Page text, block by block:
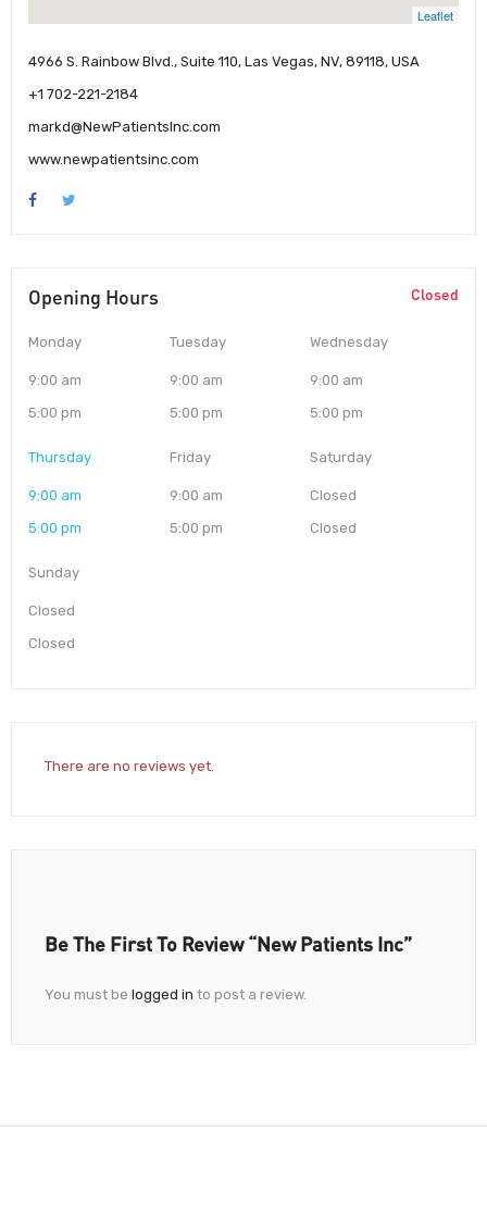
Leaflet
4966 S. Rainbow Blvd., Suite 110, Las Vegas, NV, 89118, USA
+1 702-221-2184
markd@NewPatientsInc.com
www.newpatientsinc.com
Opening Hours Closed
Monday
9:00 am
5:00 pm
Tuesday
9:00 am
5:00 pm
Wednesday
9:00 am
5:00 pm
Thursday
9:00 am
5:00 pm
Friday
9:00 am
5:00 pm
Saturday
Closed
Closed
Sunday
Closed
Closed
There are no reviews yet.
Be The First To Review “New Patients Inc”
You must be logged in to post a review.